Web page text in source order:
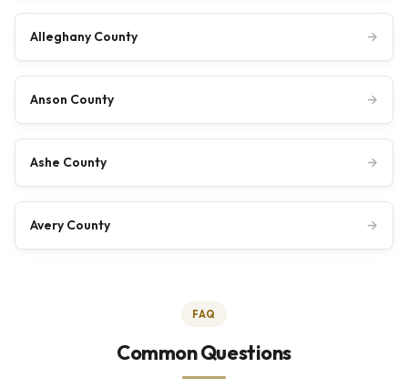
Alleghany County →
Anson County →
Ashe County →
Avery County →
FAQ
Common Questions